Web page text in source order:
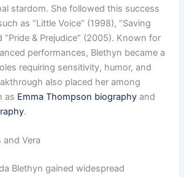
stardom. She followed this success
as “Little Voice” (1998), “Saving
“Pride & Prejudice” (2005). Known for
performances, Blethyn became a
requiring sensitivity, humor, and
also placed her among
as Emma Thompson biography and
.
and Vera
Blethyn gained widespread